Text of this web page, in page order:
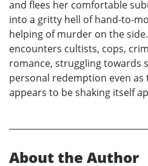
and flees her comfortable
into a gritty hell of hand-to-
helping of murder on the
encounters cultists, cops,
romance, struggling towards
personal redemption even
appears to be shaking itself
About the Author